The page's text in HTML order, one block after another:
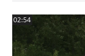
02:54